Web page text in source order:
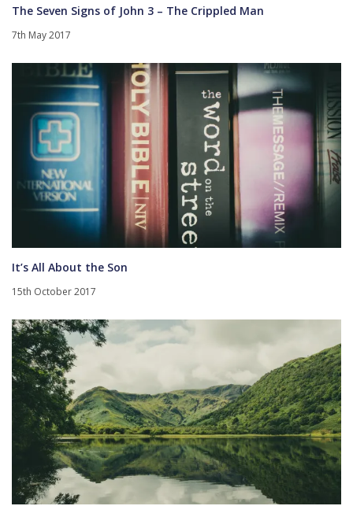
The Seven Signs of John 3 – The Crippled Man
7th May 2017
It’s All About the Son
15th October 2017